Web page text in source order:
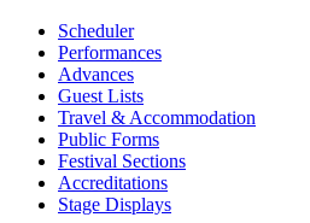
Scheduler
Performances
Advances
Guest Lists
Travel & Accommodation
Public Forms
Festival Sections
Accreditations
Stage Displays